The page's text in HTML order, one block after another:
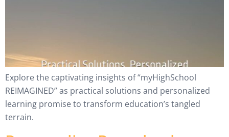
Explore the captivating insights of “myHighSchool
REIMAGINED” as practical solutions and personalized
learning promise to transform education’s tangled
terrain.